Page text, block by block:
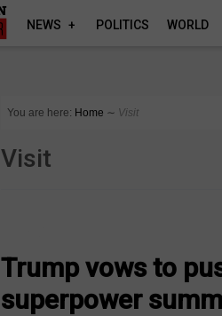
NEWS POLITICS WORLD
You are here: Home ∼ Visit
Visit
Trump vows to
superpower